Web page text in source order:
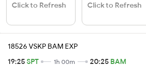
Click to Refresh Click to Refresh
18526 VSKP BAM EXP
19:25SPT 1h 00m 20:25 BAM